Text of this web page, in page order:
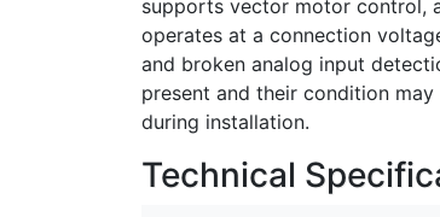
supports vector motor control,
operates at a connection
and broken analog input
present and their condition
during installation.
Technical